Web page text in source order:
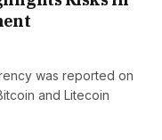
was reported on
and Litecoin